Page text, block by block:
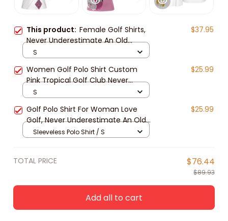
This product: Female Golf Shirts,
Never Underestimate An Old
Woman With A Golf Club Golf Short
$37.95
S
Women Golf Polo Shirt Custom
Pink Tropical Golf Club Never
Underestimate An Old Woman
ladies golf shirts
$25.99
S
Golf Polo Shirt For Woman Love
Golf, Never Underestimate An Old
Woman With A Gold Club
$25.99
Sleeveless Polo Shirt / S
TOTAL PRICE $76.44
$89.93
Add all to cart